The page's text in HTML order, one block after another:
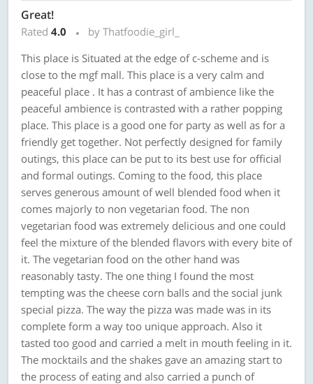
Great!
Rated 4.0
by Thatfoodie_girl_
This place is Situated at the edge of c-scheme and is
close to the mgf mall. This place is a very calm and
peaceful place . It has a contrast of ambience like the
peaceful ambience is contrasted with a rather popping
place. This place is a good one for party as well as for a
friendly get together. Not perfectly designed for family
outings, this place can be put to its best use for official
and formal outings. Coming to the food, this place
serves generous amount of well blended food when it
comes majorly to non vegetarian food. The non
vegetarian food was extremely delicious and one could
feel the mixture of the blended flavors with every bite of
it. The vegetarian food on the other hand was
reasonably tasty. The one thing I found the most
tempting was the cheese corn balls and the social junk
special pizza. The way the pizza was made was in its
complete form a way too unique approach. Also it
tasted too good and carried a melt in mouth feeling in it.
The mocktails and the shakes gave an amazing start to
the process of eating and also carried a punch of